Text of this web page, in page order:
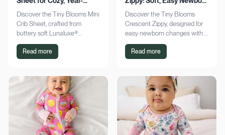
Round Comfort
Discover the Tiny Blooms Mini
Crib Sheet, crafted from
buttery soft Lunaluxe®
Bamboo for sensitive skin.
Enjoy a snug fit and
Read more
Changes
Discover the Tiny Blooms
Crescent Zippy, designed for
easy newborn changes with a
soft, gentle touch. Experience
comfort and convenience—
Read more